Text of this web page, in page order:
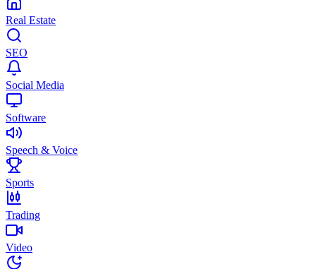
Real Estate
SEO
Social Media
Software
Speech & Voice
Sports
Trading
Video